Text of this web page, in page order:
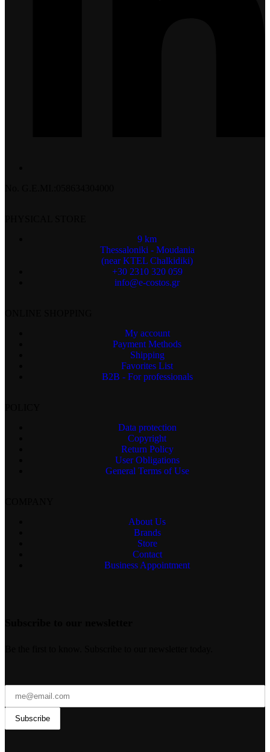
9 km
Thessaloniki - Moudania
(near KTEL Chalkidiki)
+30 2310 320 059
info@e-costos.gr
My account
Payment Methods
Shipping
Favorites List
B2B - For professionals
Data protection
Copyright
Return Policy
User Obligations
General Terms of Use
About Us
Brands
Store
Contact
Business Appointment